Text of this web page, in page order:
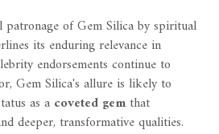
of Gem Silica by spiritual
its enduring relevance in
endorsements continue to
Gem Silica's allure is likely to
as a coveted gemthat
deeper, transformative qualities.